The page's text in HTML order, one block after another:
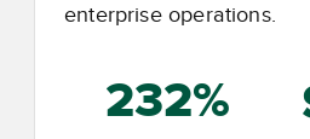
enterprise operations.
232%